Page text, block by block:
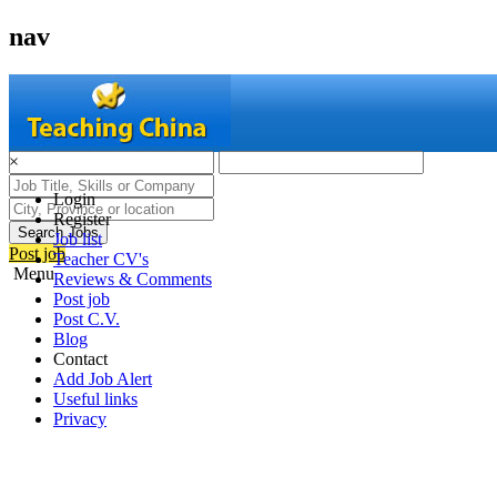
nav
Search Jobs
Post job
Menu
×
Login
Register
Job list
Teacher CV's
Reviews & Comments
Post job
Post C.V.
Blog
Contact
Add Job Alert
Useful links
Privacy